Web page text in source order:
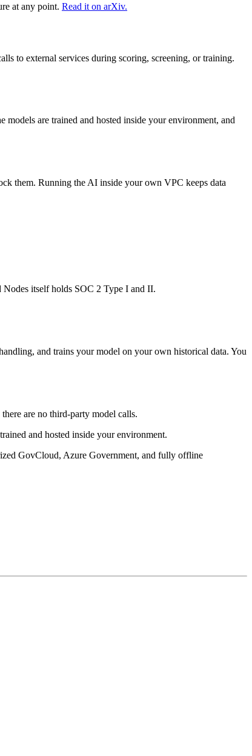
at any point. Read it on arXiv.
to external services during scoring, screening, or training.
are trained and hosted inside your environment, and
them. Running the AI inside your own VPC keeps data
Nodes itself holds SOC 2 Type I and II.
and trains your model on your own historical data. You
are no third-party model calls.
and hosted inside your environment.
GovCloud, Azure Government, and fully offline